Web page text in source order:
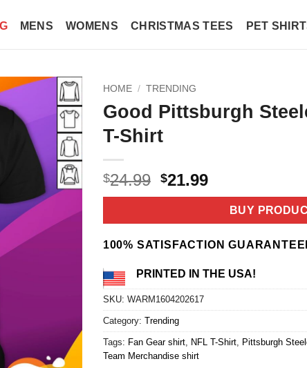
MENS WOMENS CHRISTMAS TEES PET
HOME / TRENDING
Good Pittsburgh
T-Shirt
$24.99 Original
price
$24.99.
$21.99Current
price
$21.99.
BUY
100% SATISFACTION
PRINTED IN THE USA!
SKU: WARM1604202617
Category: Trending
Tags: Fan Gear shirt, NFL T-Shirt, Pittsburgh
Team Merchandise shirt